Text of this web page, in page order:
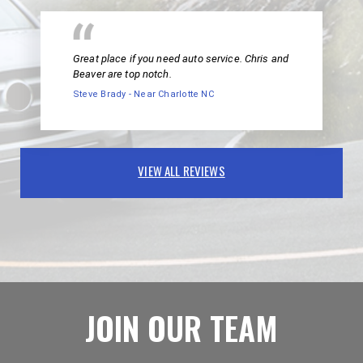
Great place if you need auto service. Chris and
Beaver are top notch.
Steve Brady - Near Charlotte NC
VIEW ALL REVIEWS
JOIN OUR TEAM